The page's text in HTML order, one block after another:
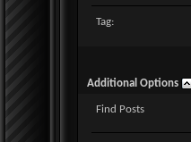
Tag:
Additional Options
Find Posts